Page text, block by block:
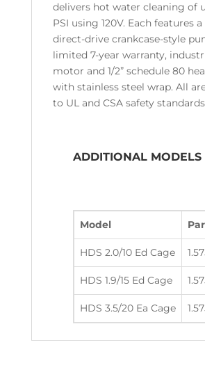
delivers hot water cleaning of
PSI using 120V. Each features
direct-drive crankcase-style
limited 7-year warranty,
motor and 1/2” schedule 80
with stainless steel wrap. All
to UL and CSA safety
ADDITIONAL MODELS
Model
HDS 2.0/10 Ed Cage
HDS 1.9/15 Ed Cage
HDS 3.5/20 Ea Cage